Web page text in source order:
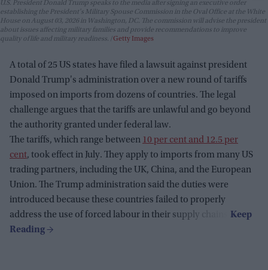
U.S. President Donald Trump speaks to the media after signing an executive order
establishing the President's Military Spouse Commission in the Oval Office at the White
House on August 03, 2026 in Washington, DC. The commission will advise the president
about issues affecting military families and provide recommendations to improve
quality of life and military readiness.
Getty Images
A total of 25 US states have filed a lawsuit against president
Donald Trump's administration over a new round of tariffs
imposed on imports from dozens of countries. The legal
challenge argues that the tariffs are unlawful and go beyond
the authority granted under federal law.
The tariffs, which range between 10 per cent and 12.5 per
cent, took effect in July. They apply to imports from many US
trading partners, including the UK, China, and the European
Union. The Trump administration said the duties were
introduced because these countries failed to properly
address the use of forced labour in their supply chains.